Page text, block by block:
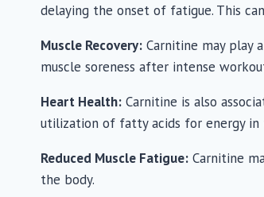
delaying the onset of fatigue. This
Muscle Recovery: Carnitine may play
muscle soreness after intense
Heart Health: Carnitine is also
utilization of fatty acids for energy in
Reduced Muscle Fatigue: Carnitine
the body.